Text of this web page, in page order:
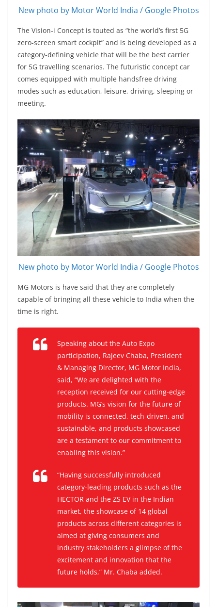
New photo by Motor World India / Google Photos
The Vision-i Concept is touted as “the world’s first 5G
zero-screen smart cockpit” and is being developed as a
category-defining vehicle that will be the best carrier
for 5G travelling scenarios. The futuristic concept car
comes equipped with multiple handsfree driving
modes such as education, leisure, driving, sleeping or
meeting.
New photo by Motor World India / Google Photos
MG Motors is have said that they are completely
capable of bringing all these vehicle to India when the
time is right.
Speaking about the Auto Expo
participation, Rajeev Chaba, President
& Managing Director, MG Motor India,
said, “We are delighted with the
reception received for our cutting-edge
products. MG’s vision for the future of
mobility is connected, tech-driven, and
sustainable, and products showcased
are a testament to our commitment to
enabling this vision.”
“Having successfully introduced
category-leading products such as the
HECTOR and the ZS EV in the Indian
market, the showcase of 14 global
products across different categories is
aimed at giving consumers and
industry stakeholders a glimpse of the
excitement and innovation that the
future holds,” Mr. Chaba added.